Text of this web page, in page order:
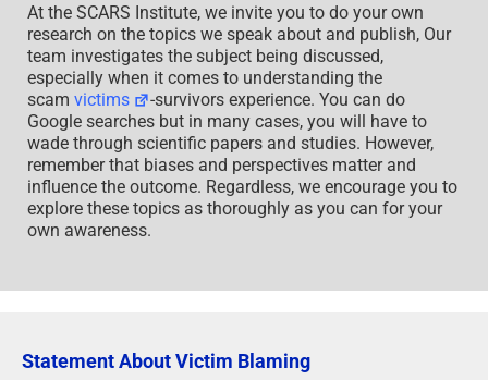
At the SCARS Institute, we invite you to do your own
research on the topics we speak about and publish, Our
team investigates the subject being discussed,
especially when it comes to understanding the
scam victims
-survivors experience. You can do
Google searches but in many cases, you will have to
wade through scientific papers and studies. However,
remember that biases and perspectives matter and
influence the outcome. Regardless, we encourage you to
explore these topics as thoroughly as you can for your
own awareness.
Statement About Victim Blaming